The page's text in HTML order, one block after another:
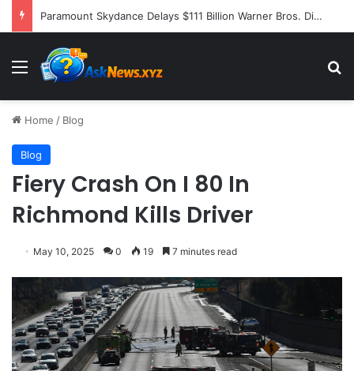
Paramount Skydance Delays $111 Billion Warner Bros. Discovery Acquisition Amidst Sweeping State-Led Antitrust Challenge
Menu
Home / Blog
Blog
Fiery Crash On I 80 In
Richmond Kills Driver
May 10, 2025 0 19 7 minutes read